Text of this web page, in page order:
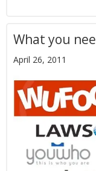
What you
April 26, 2011